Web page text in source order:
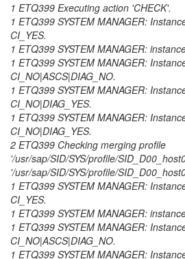
1 ETQ399 Executing action 'CHECK'.
1 ETQ399 SYSTEM MANAGER:
CI_YES.
1 ETQ399 SYSTEM MANAGER:
1 ETQ399 SYSTEM MANAGER:
CI_NO|ASCS|DIAG_NO.
1 ETQ399 SYSTEM MANAGER:
CI_NO|DIAG_YES.
1 ETQ399 SYSTEM MANAGER:
CI_NO|DIAG_YES.
2 ETQ399 Checking merging profile
'/usr/sap/SID/SYS/profile/
'/usr/sap/SID/SYS/profile/
1 ETQ399 SYSTEM MANAGER:
CI_YES.
1 ETQ399 SYSTEM MANAGER:
1 ETQ399 SYSTEM MANAGER:
CI_NO|ASCS|DIAG_NO.
1 ETQ399 SYSTEM MANAGER: